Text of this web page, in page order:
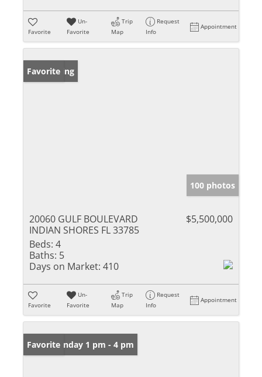
Favorite
Un-
Favorite
Trip
Map
Request
Info
Appointment
New Listing
Favorite
100 photos
20060 GULF BOULEVARD
INDIAN SHORES FL 33785
$5,500,000
Beds: 4
Baths: 5
Days on Market: 410
Favorite
Un-
Favorite
Trip
Map
Request
Info
Appointment
Open: Sunday 1 pm - 4 pm
Favorite